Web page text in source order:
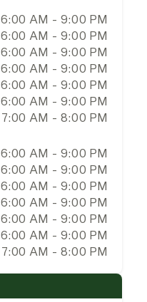
6:00 AM - 9:00 PM
6:00 AM - 9:00 PM
6:00 AM - 9:00 PM
6:00 AM - 9:00 PM
6:00 AM - 9:00 PM
6:00 AM - 9:00 PM
7:00 AM - 8:00 PM
6:00 AM - 9:00 PM
6:00 AM - 9:00 PM
6:00 AM - 9:00 PM
6:00 AM - 9:00 PM
6:00 AM - 9:00 PM
6:00 AM - 9:00 PM
7:00 AM - 8:00 PM